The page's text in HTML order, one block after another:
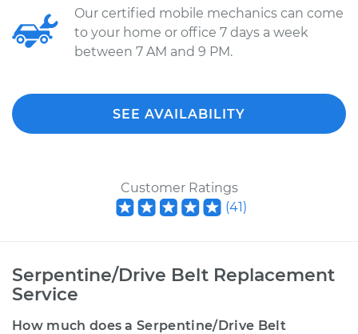
Our certified mobile mechanics can come
to your home or office 7 days a week
between 7 AM and 9 PM.
SEE AVAILABILITY
Customer Ratings
(41)
Serpentine/Drive Belt Replacement
Service
How much does a Serpentine/Drive Belt